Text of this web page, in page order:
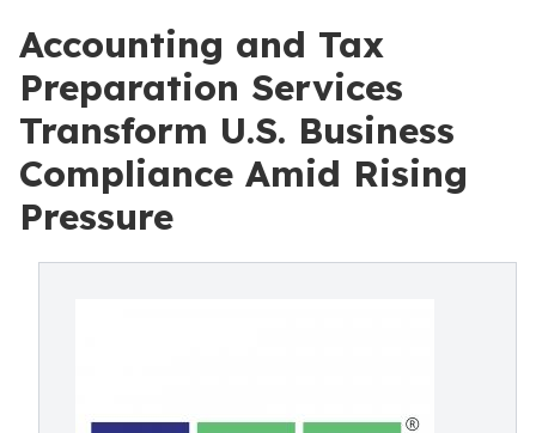
Accounting and Tax
Preparation Services
Transform U.S. Business
Compliance Amid Rising
Pressure